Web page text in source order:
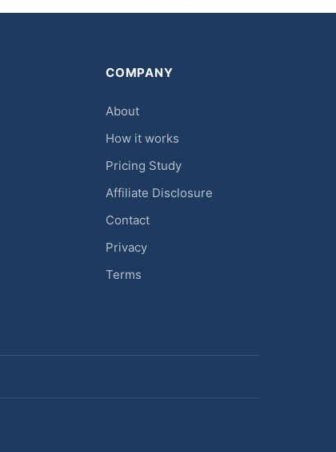
COMPANY
About
How it works
Pricing Study
Affiliate Disclosure
Contact
Privacy
Terms